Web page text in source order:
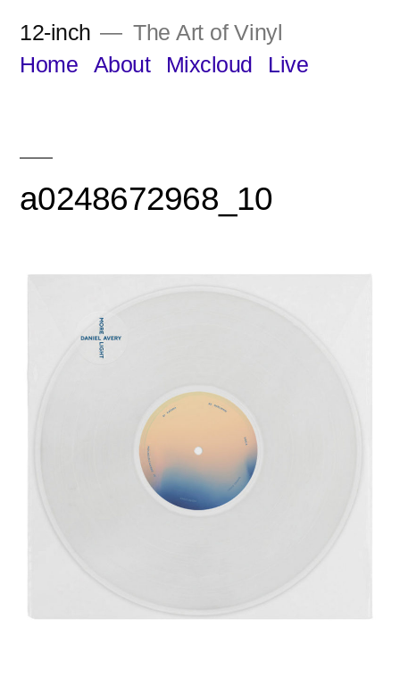
12-inch
The Art of Vinyl
Home
About Mixcloud Live
a0248672968_10